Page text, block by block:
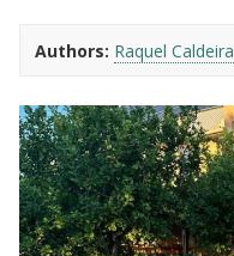
Authors: Raquel Caldeira